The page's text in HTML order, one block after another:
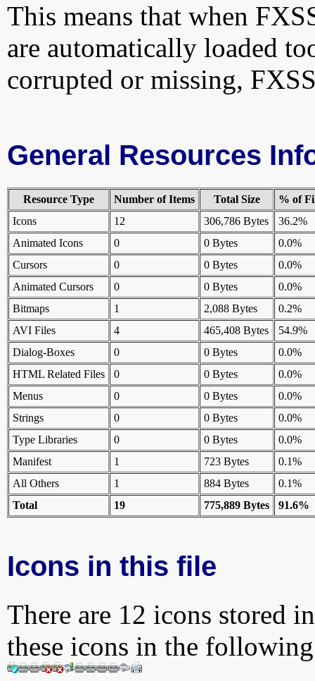
This means that when
are automatically loaded
corrupted or missing,
General Resources
Resource Type Number of Items Total Size
% of
Icons
12 306,786 Bytes
36.2%
Animated Icons
0 0 Bytes
0.0%
Cursors
0 0 Bytes
0.0%
Animated Cursors
0 0 Bytes
0.0%
Bitmaps
1 2,088 Bytes
0.2%
AVI Files
4 465,408 Bytes
54.9%
Dialog-Boxes
0 0 Bytes
0.0%
HTML Related Files
0 0 Bytes
0.0%
Menus
0 0 Bytes
0.0%
Strings
0 0 Bytes
0.0%
Type Libraries
0 0 Bytes
0.0%
Manifest
1 723 Bytes
0.1%
All Others
1 884 Bytes
0.1%
Total
19 775,889 Bytes 91.6%
Icons in this file
There are 12 icons stored
these icons in the